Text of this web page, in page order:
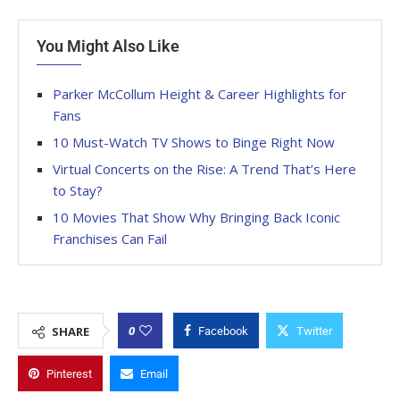
You Might Also Like
Parker McCollum Height & Career Highlights for
Fans
10 Must-Watch TV Shows to Binge Right Now
Virtual Concerts on the Rise: A Trend That’s Here
to Stay?
10 Movies That Show Why Bringing Back Iconic
Franchises Can Fail
SHARE 0 Facebook Twitter
Pinterest Email